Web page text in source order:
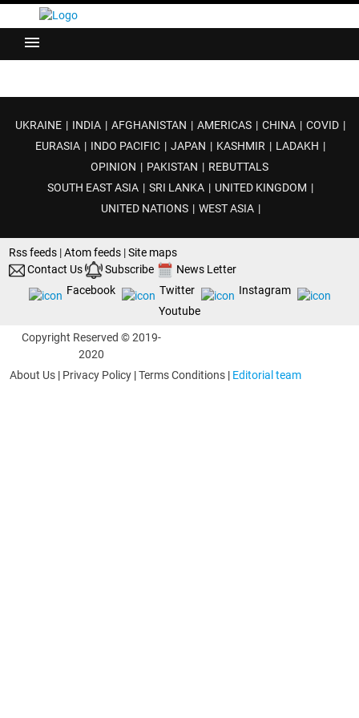
menu
UKRAINE | INDIA | AFGHANISTAN | AMERICAS | CHINA | COVID |
EURASIA | INDO PACIFIC | JAPAN | KASHMIR | LADAKH |
OPINION | PAKISTAN | REBUTTALS
SOUTH EAST ASIA | SRI LANKA | UNITED KINGDOM |
UNITED NATIONS | WEST ASIA |
Rss feeds|Atom feeds|Site maps
Contact Us
Subscribe
News Letter
Facebook
Twitter
Instagram
Youtube
Copyright Reserved © 2019-
2020
About Us| Privacy Policy|Terms Conditions| Editorial team